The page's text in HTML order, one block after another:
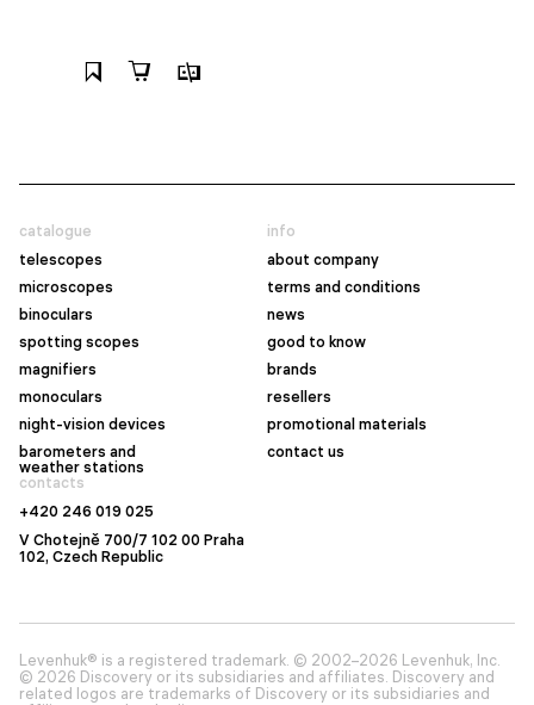
catalogue
telescopes
microscopes
binoculars
spotting scopes
magnifiers
monoculars
night-vision devices
barometers and
weather stations
info
about company
terms and conditions
news
good to know
brands
resellers
promotional materials
contact us
contacts
+420 246 019 025
V Chotejně 700/7 102 00 Praha
102, Czech Republic
Levenhuk® is a registered trademark. © 2002–2026 Levenhuk, Inc.
© 2026 Discovery or its subsidiaries and affiliates. Discovery and
related logos are trademarks of Discovery or its subsidiaries and